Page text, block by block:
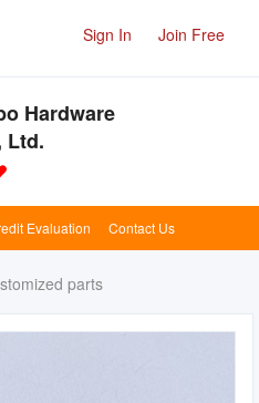
Sign In Join Free
Hardware
Ltd.
Evaluation Contact Us
parts